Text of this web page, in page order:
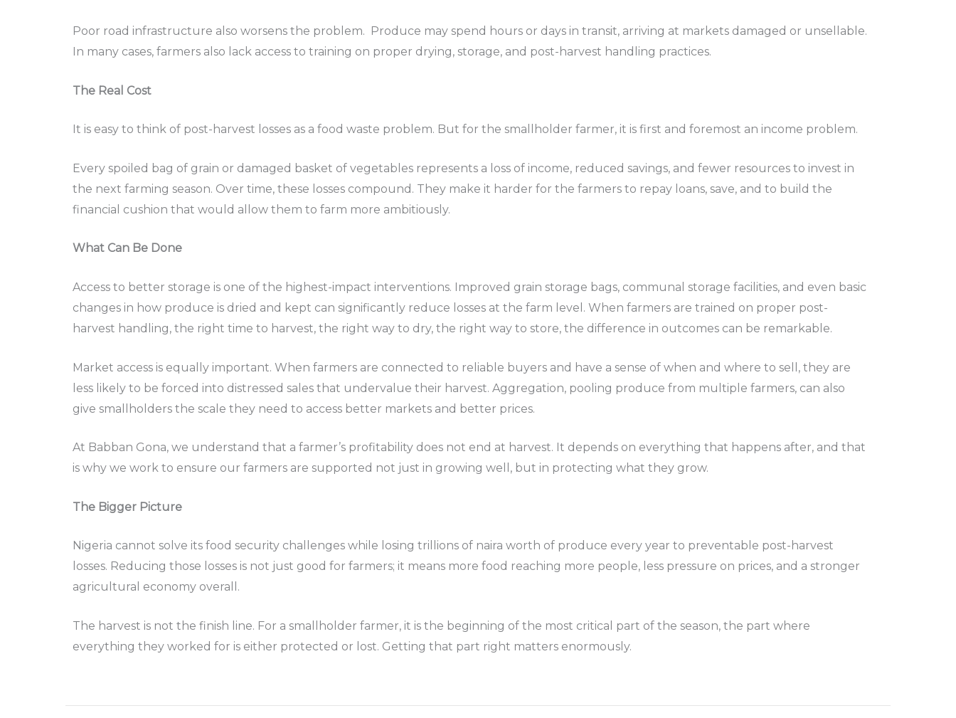
Poor road infrastructure also worsens the problem. Produce may spend hours or days in transit, arriving at markets damaged or unsellable.
In many cases, farmers also lack access to training on proper drying, storage, and post-harvest handling practices.
The Real Cost
It is easy to think of post-harvest losses as a food waste problem. But for the smallholder farmer, it is first and foremost an income problem.
Every spoiled bag of grain or damaged basket of vegetables represents a loss of income, reduced savings, and fewer resources to invest in
the next farming season. Over time, these losses compound. They make it harder for the farmers to repay loans, save, and to build the
financial cushion that would allow them to farm more ambitiously.
What Can Be Done
Access to better storage is one of the highest-impact interventions. Improved grain storage bags, communal storage facilities, and even basic
changes in how produce is dried and kept can significantly reduce losses at the farm level. When farmers are trained on proper post-
harvest handling, the right time to harvest, the right way to dry, the right way to store, the difference in outcomes can be remarkable.
Market access is equally important. When farmers are connected to reliable buyers and have a sense of when and where to sell, they are
less likely to be forced into distressed sales that undervalue their harvest. Aggregation, pooling produce from multiple farmers, can also
give smallholders the scale they need to access better markets and better prices.
At Babban Gona, we understand that a farmer’s profitability does not end at harvest. It depends on everything that happens after, and that
is why we work to ensure our farmers are supported not just in growing well, but in protecting what they grow.
The Bigger Picture
Nigeria cannot solve its food security challenges while losing trillions of naira worth of produce every year to preventable post-harvest
losses. Reducing those losses is not just good for farmers; it means more food reaching more people, less pressure on prices, and a stronger
agricultural economy overall.
The harvest is not the finish line. For a smallholder farmer, it is the beginning of the most critical part of the season, the part where
everything they worked for is either protected or lost. Getting that part right matters enormously.